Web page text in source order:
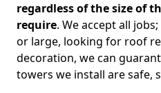
regardless of the size of
require. We accept all
or large, looking for roof
decoration, we can
towers we install are safe,